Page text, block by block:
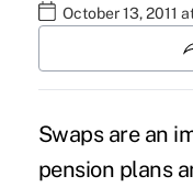
October 13, 2011
Swaps are an
pension plans